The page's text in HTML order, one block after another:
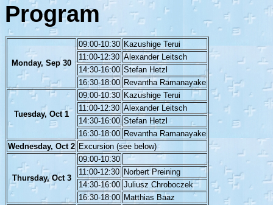
Program
Monday, Sep 30
09:00-10:30 Kazushige Terui
11:00-12:30 Alexander Leitsch
14:30-16:00 Stefan Hetzl
16:30-18:00 Revantha Ramanayake
Tuesday, Oct 1
09:00-10:30 Kazushige Terui
11:00-12:30 Alexander Leitsch
14:30-16:00 Stefan Hetzl
16:30-18:00 Revantha Ramanayake
Wednesday, Oct 2 Excursion (see below)
Thursday, Oct 3
09:00-10:30
11:00-12:30 Norbert Preining
14:30-16:00 Juliusz Chroboczek
16:30-18:00 Matthias Baaz